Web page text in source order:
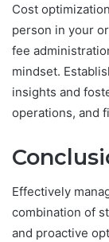
Cost
person in your
fee
mindset.
insights and
operations, and
Effectively
combination of
and proactive